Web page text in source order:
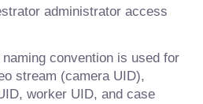
administrator access
convention is used for
stream (camera UID),
worker UID, and case